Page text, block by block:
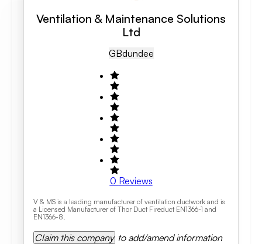
Ventilation & Maintenance Solutions
Ltd
GBDundee
0 Reviews
V & MS is a leading manufacturer of ventilation ductwork and is
a Licensed Manufacturer of Thor Duct Fireduct EN1366-1 and
EN1366-8.
Claim this company to add/amend information